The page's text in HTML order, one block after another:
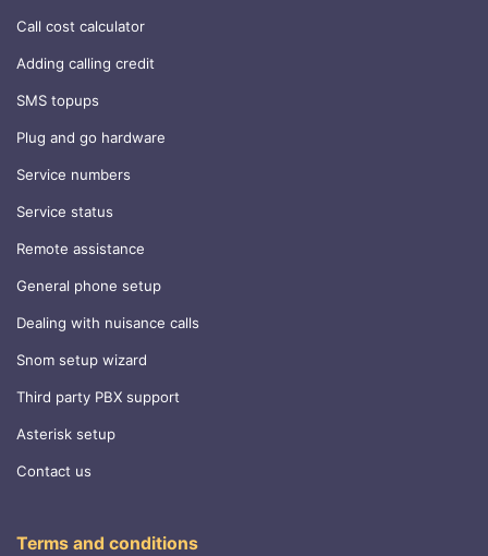
Call cost calculator
Adding calling credit
SMS topups
Plug and go hardware
Service numbers
Service status
Remote assistance
General phone setup
Dealing with nuisance calls
Snom setup wizard
Third party PBX support
Asterisk setup
Contact us
Terms and conditions